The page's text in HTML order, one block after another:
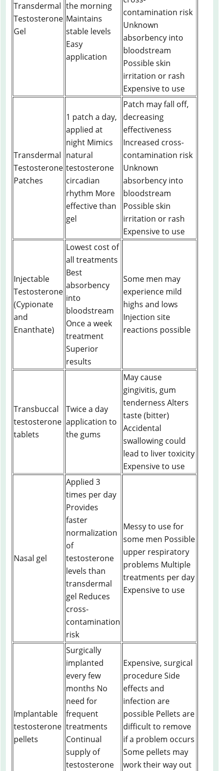
Transdermal
Testosterone
Gel
the morning
Maintains
stable levels
Easy
application
contamination risk
Unknown
absorbency into
bloodstream
Possible skin
irritation or rash
Expensive to use
Transdermal
Testosterone
Patches
1 patch a day,
applied at
night Mimics
natural
testosterone
circadian
rhythm More
effective than
gel
Patch may fall off,
decreasing
effectiveness
Increased cross-
contamination risk
Unknown
absorbency into
bloodstream
Possible skin
irritation or rash
Expensive to use
Injectable
Testosterone
(Cypionate
and
Enanthate)
Lowest cost of
all treatments
Best
absorbency
into
bloodstream
Once a week
treatment
Superior
results
Some men may
experience mild
highs and lows
Injection site
reactions possible
Transbuccal
testosterone
tablets
Twice a day
application to
the gums
May cause
gingivitis, gum
tenderness Alters
taste (bitter)
Accidental
swallowing could
lead to liver toxicity
Expensive to use
Nasal gel
Applied 3
times per day
Provides
faster
normalization
of
testosterone
levels than
transdermal
gel Reduces
cross-
contamination
risk
Messy to use for
some men Possible
upper respiratory
problems Multiple
treatments per day
Expensive to use
Implantable
testosterone
pellets
Surgically
implanted
every few
months No
need for
frequent
treatments
Continual
supply of
testosterone
Expensive, surgical
procedure Side
effects and
infection are
possible Pellets are
difficult to remove
if a problem occurs
Some pellets may
work their way out